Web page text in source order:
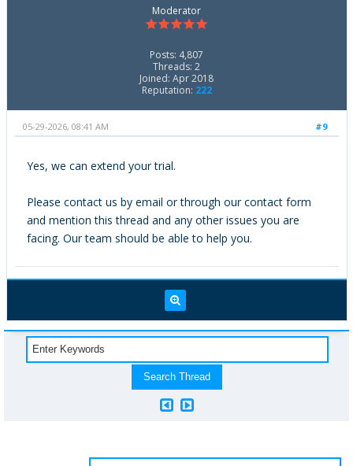
Moderator
Posts: 4,807
Threads: 2
Joined: Apr 2018
Reputation: 222
#9
05-29-2026, 08:41 AM
Yes, we can extend your trial.
Please contact us by email or through our contact form
and mention this thread and any other issues you are
facing. Our team should be able to help you.